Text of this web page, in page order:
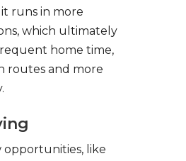
runs in more
which ultimately
home time,
routes and more
opportunities, like